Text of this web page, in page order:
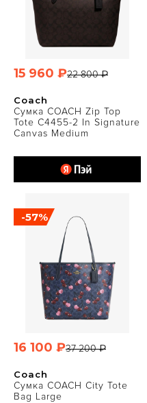
Coach
Сумка COACH Zip Top
Tote C4455-2 In Signature
Canvas Medium
22 800 ₽
15 960 ₽
Coach
Сумка COACH City Tote
Bag Large
-57%
37 200 ₽
16 100 ₽